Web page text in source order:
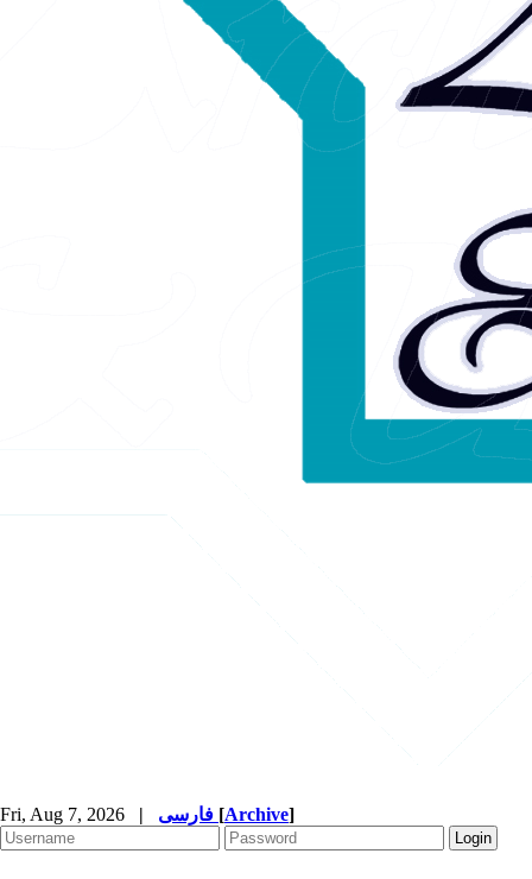
Fri, Aug 7, 2026 | [Archive]